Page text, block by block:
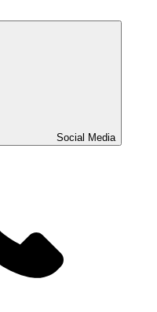
Social Media